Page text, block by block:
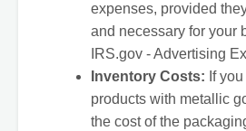
expenses, provided
and necessary for your
IRS.gov - Advertising
Inventory Costs: If
products with metallic
the cost of the